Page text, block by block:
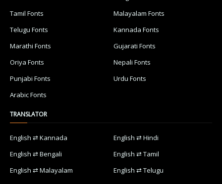
Tamil Fonts
Malayalam Fonts
Telugu Fonts
Kannada Fonts
Marathi Fonts
Gujarati Fonts
Oriya Fonts
Nepali Fonts
Punjabi Fonts
Urdu Fonts
Arabic Fonts
TRANSLATOR
English ⇄ Kannada
English ⇄ Hindi
English ⇄ Bengali
English ⇄ Tamil
English ⇄ Malayalam
English ⇄ Telugu